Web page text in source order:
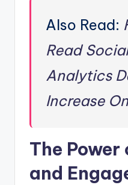
Also Read:
Read
Analytics
Increase
The
and